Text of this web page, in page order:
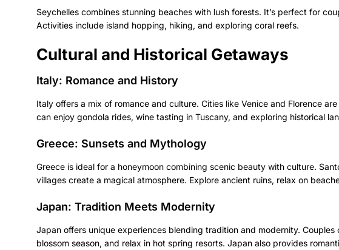
Seychelles combines stunning beaches with lush forests. It’s perfect for
Activities include island hopping, hiking, and exploring coral reefs.
Cultural and Historical Getaways
Italy: Romance and History
Italy offers a mix of romance and culture. Cities like Venice and Florence
can enjoy gondola rides, wine tasting in Tuscany, and exploring historical
Greece: Sunsets and Mythology
Greece is ideal for a honeymoon combining scenic beauty with culture.
villages create a magical atmosphere. Explore ancient ruins, relax on
Japan: Tradition Meets Modernity
Japan offers unique experiences blending tradition and modernity. Couples
blossom season, and relax in hot spring resorts. Japan also provides